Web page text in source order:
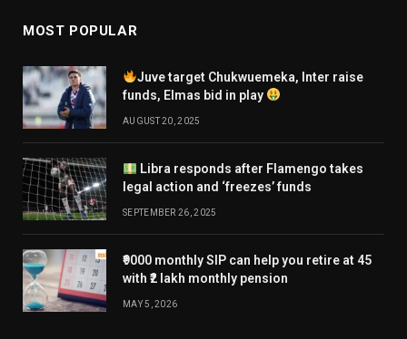
MOST POPULAR
Juve target Chukwuemeka, Inter raise
funds, Elmas bid in play
AUGUST 20, 2025
Libra responds after Flamengo takes
legal action and ‘freezes’ funds
SEPTEMBER 26, 2025
₹9000 monthly SIP can help you retire at 45
with ₹2 lakh monthly pension
MAY 5, 2026